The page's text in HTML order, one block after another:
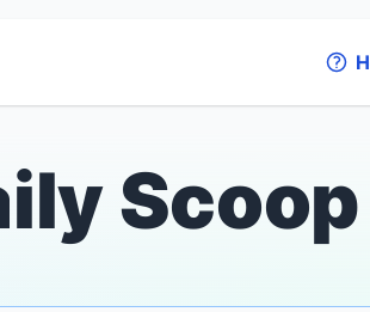
Scoop